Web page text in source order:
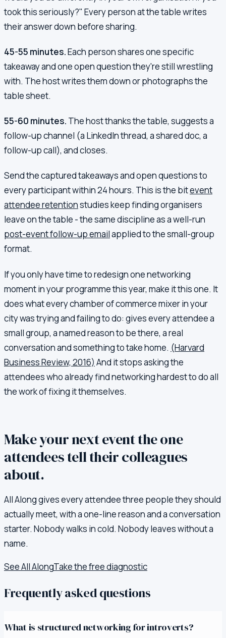
took this seriously?" Every person at the table writes
their answer down before sharing.
45-55 minutes.Each person shares one specific
takeaway and one open question they're still wrestling
with. The host writes them down or photographs the
table sheet.
55-60 minutes. The host thanks the table, suggests a
follow-up channel (a LinkedIn thread, a shared doc, a
follow-up call), and closes.
Send the captured takeaways and open questions to
every participant within 24 hours. This is the bitevent
attendee retentionstudies keep finding organisers
leave on the table - the same discipline as a well-run
post-event follow-up emailapplied to the small-group
format.
If you only have time to redesign one networking
moment in your programme this year, make it this one. It
does what every chamber of commerce mixer in your
city was trying and failing to do: gives every attendee a
small group, a named reason to be there, a real
conversation and something to take home. (Harvard
Business Review, 2016) And it stops asking the
attendees who already find networking hardest to do all
the work of fixing it themselves.
Make your next event the one
attendees tell their colleagues
about.
All Along gives every attendee three people they should
actually meet, with a one-line reason and a conversation
starter. Nobody walks in cold. Nobody leaves without a
name.
See All AlongTake the free diagnostic
Frequently asked questions
What is structured networking for introverts?